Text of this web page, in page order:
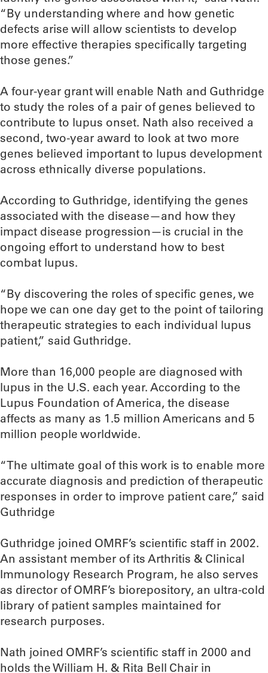
“By understanding where and how genetic
defects arise will allow scientists to develop
more effective therapies specifically targeting
those genes.”
A four-year grant will enable Nath and Guthridge
to study the roles of a pair of genes believed to
contribute to lupus onset. Nath also received a
second, two-year award to look at two more
genes believed important to lupus development
across ethnically diverse populations.
According to Guthridge, identifying the genes
associated with the disease—and how they
impact disease progression—is crucial in the
ongoing effort to understand how to best
combat lupus.
“By discovering the roles of specific genes, we
hope we can one day get to the point of tailoring
therapeutic strategies to each individual lupus
patient,” said Guthridge.
More than 16,000 people are diagnosed with
lupus in the U.S. each year. According to the
Lupus Foundation of America, the disease
affects as many as 1.5 million Americans and 5
million people worldwide.
“The ultimate goal of this work is to enable more
accurate diagnosis and prediction of therapeutic
responses in order to improve patient care,” said
Guthridge
Guthridge joined OMRF’s scientific staff in 2002.
An assistant member of its Arthritis & Clinical
Immunology Research Program, he also serves
as director of OMRF’s biorepository, an ultra-cold
library of patient samples maintained for
research purposes.
Nath joined OMRF’s scientific staff in 2000 and
holds the William H. & Rita Bell Chair in